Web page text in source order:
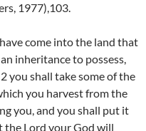
1977),103.
come into the land that
inheritance to possess,
you shall take some of the
you harvest from the
you, and you shall put it
the Lord your God will